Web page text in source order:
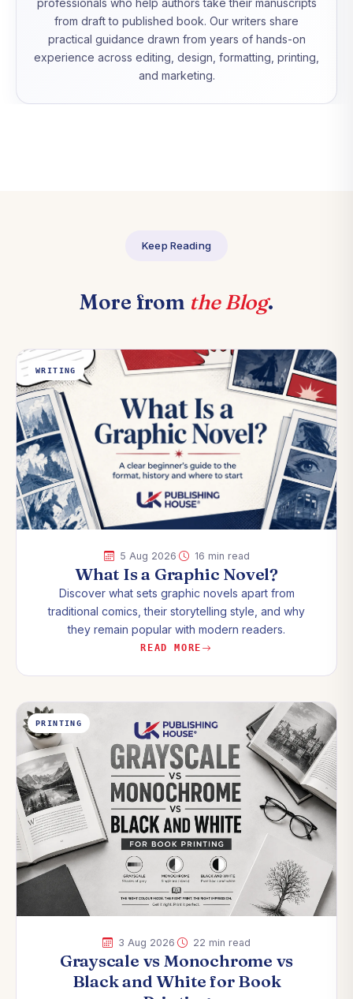
professionals who help authors take their manuscripts
from draft to published book. Our writers share
practical guidance drawn from years of hands-on
experience across editing, design, formatting, printing,
and marketing.
Keep Reading
More from the Blog.
WRITING
5 Aug 2026 16 min read
What Is a Graphic Novel?
Discover what sets graphic novels apart from
traditional comics, their storytelling style, and why
they remain popular with modern readers.
READ MORE
PRINTING
3 Aug 2026 22 min read
Grayscale vs Monochrome vs
Black and White for Book